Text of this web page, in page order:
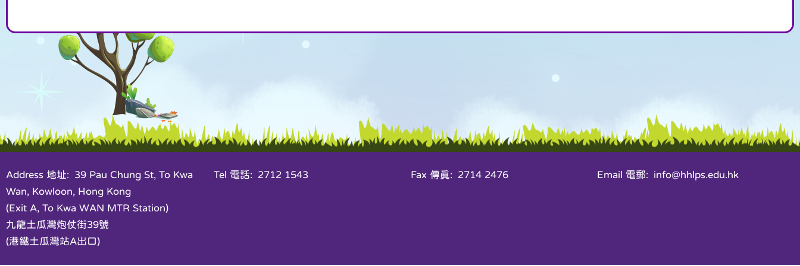
Address 地址: 39 Pau Chung St, To Kwa
Wan, Kowloon, Hong Kong
(Exit A, To Kwa WAN MTR Station)
九龍土瓜灣炮仗街39號
(港鐵土瓜灣站A出口)
Tel 電話: 2712 1543 Fax 傳真: 2714 2476 Email 電郵: info@hhlps.edu.hk